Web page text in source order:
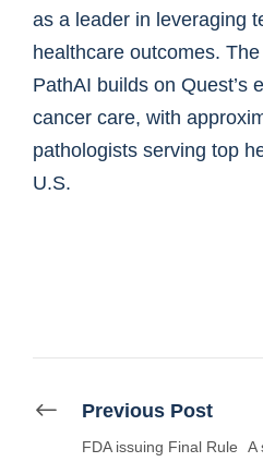
as a leader in leveraging
healthcare outcomes.
PathAI builds on Quest’s
cancer care, with
pathologists serving top
U.S.
Previous Post
FDA issuing Final Rule
A